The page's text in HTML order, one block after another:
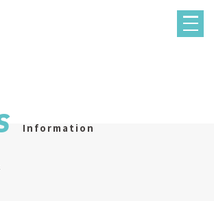
Information